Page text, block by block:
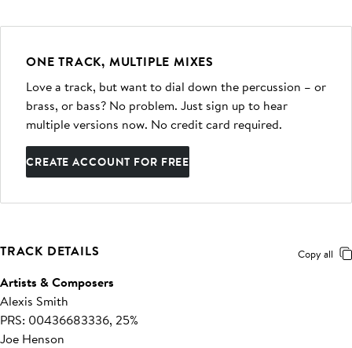
ONE TRACK, MULTIPLE MIXES
Love a track, but want to dial down the percussion – or
brass, or bass? No problem. Just sign up to hear
multiple versions now. No credit card required.
CREATE ACCOUNT FOR FREE
TRACK DETAILS Copy all
Artists & Composers
Alexis Smith
PRS: 00436683336, 25%
Joe Henson